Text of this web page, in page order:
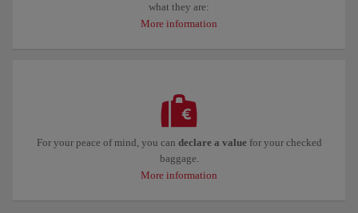
what they are:
More information
For your peace of mind, you can declare a valuefor your checked
baggage.
More information